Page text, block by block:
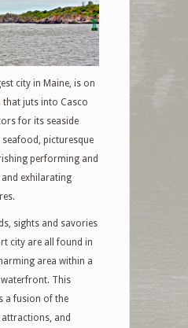
city in Maine, is on
that juts into Casco
for its seaside
seafood, picturesque
performing and
exhilarating
sights and savories
city are all found in
area within a
This
a fusion of the
and